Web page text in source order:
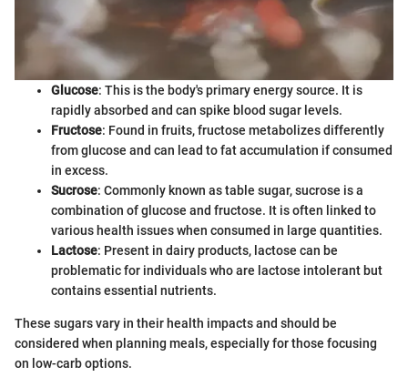
Glucose: This is the body's primary energy source. It is
rapidly absorbed and can spike blood sugar levels.
Fructose: Found in fruits, fructose metabolizes differently
from glucose and can lead to fat accumulation if consumed
in excess.
Sucrose: Commonly known as table sugar, sucrose is a
combination of glucose and fructose. It is often linked to
various health issues when consumed in large quantities.
Lactose: Present in dairy products, lactose can be
problematic for individuals who are lactose intolerant but
contains essential nutrients.
These sugars vary in their health impacts and should be
considered when planning meals, especially for those focusing
on low-carb options.